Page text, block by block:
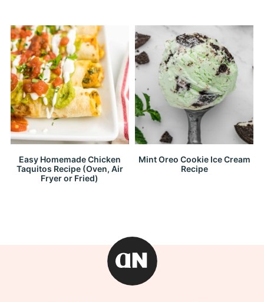
Easy Homemade Chicken
Taquitos Recipe (Oven, Air
Fryer or Fried)
Mint Oreo Cookie Ice Cream
Recipe